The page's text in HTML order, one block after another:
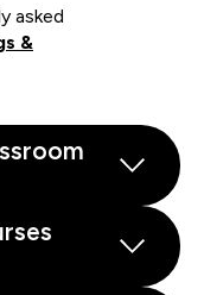
asked
&